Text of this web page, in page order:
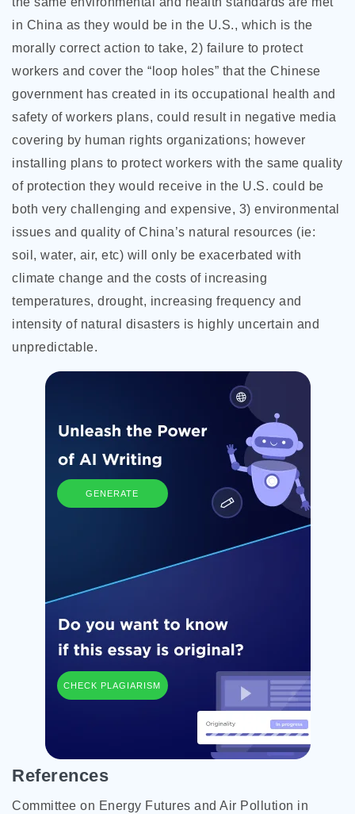
in China as they would be in the U.S., which is the
morally correct action to take, 2) failure to protect
workers and cover the “loop holes” that the Chinese
government has created in its occupational health and
safety of workers plans, could result in negative media
covering by human rights organizations; however
installing plans to protect workers with the same quality
of protection they would receive in the U.S. could be
both very challenging and expensive, 3) environmental
issues and quality of China’s natural resources (ie:
soil, water, air, etc) will only be exacerbated with
climate change and the costs of increasing
temperatures, drought, increasing frequency and
intensity of natural disasters is highly uncertain and
unpredictable.
GENERATE
CHECK PLAGIARISM
References
Committee on Energy Futures and Air Pollution in